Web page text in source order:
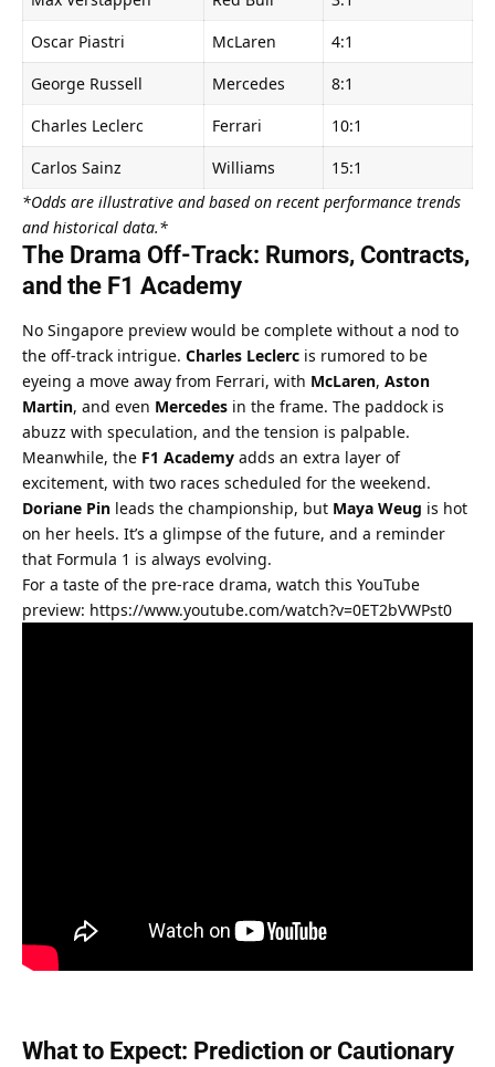
Oscar Piastri
McLaren
4:1
George Russell
Mercedes
8:1
Charles Leclerc
Ferrari
10:1
Carlos Sainz
Williams
15:1
*Odds are illustrative and based on recent performance trends
and historical data.*
The Drama Off-Track: Rumors, Contracts,
and the F1 Academy
No Singapore preview would be complete without a nod to
the off-track intrigue. Charles Leclerc is rumored to be
eyeing a move away from Ferrari, with McLaren, Aston
Martin, and even Mercedes in the frame. The paddock is
abuzz with speculation, and the tension is palpable.
Meanwhile, the F1 Academy adds an extra layer of
Doriane Pin leads the championship, but Maya Weug is hot
on her heels. It’s a glimpse of the future, and a reminder
that Formula 1 is always evolving.
For a taste of the pre-race drama, watch this YouTube
preview: https://www.youtube.com/watch?v=0ET2bVWPst0
What to Expect: Prediction or Cautionary